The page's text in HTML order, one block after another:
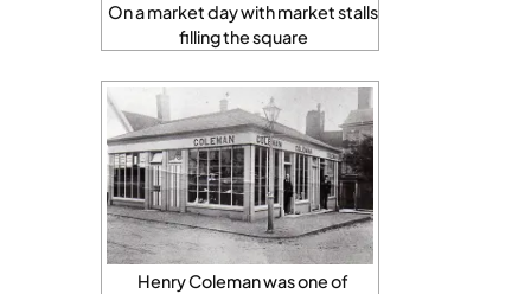
On a market day with market stalls
filling the square
Henry Coleman was one of